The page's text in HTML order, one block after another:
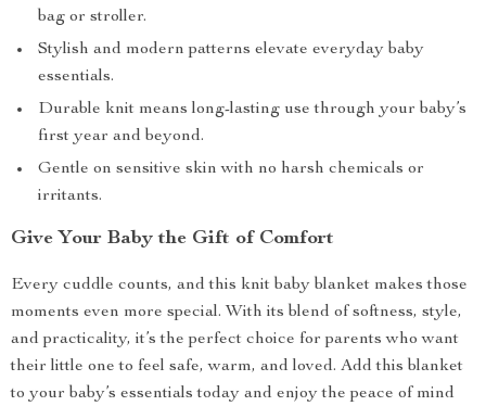
bag or stroller.
Stylish and modern patterns elevate everyday baby
essentials.
Durable knit means long-lasting use through your baby’s
first year and beyond.
Gentle on sensitive skin with no harsh chemicals or
irritants.
Give Your Baby the Gift of Comfort
Every cuddle counts, and this knit baby blanket makes those
moments even more special. With its blend of softness, style,
and practicality, it’s the perfect choice for parents who want
their little one to feel safe, warm, and loved. Add this blanket
to your baby’s essentials today and enjoy the peace of mind